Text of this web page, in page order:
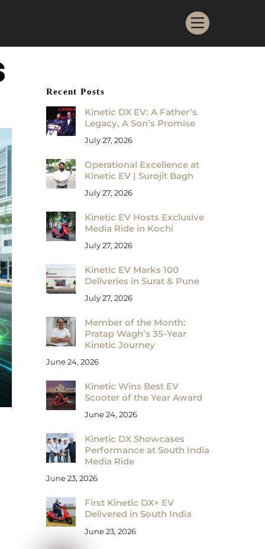
Menu
Recent Posts
Kinetic DX EV: A Father’s
Legacy, A Son’s Promise
July 27, 2026
Operational Excellence at
Kinetic EV | Surojit Bagh
July 27, 2026
Kinetic EV Hosts Exclusive
Media Ride in Kochi
July 27, 2026
Kinetic EV Marks 100
Deliveries in Surat & Pune
July 27, 2026
Member of the Month:
Pratap Wagh’s 35-Year
Kinetic Journey
June 24, 2026
Kinetic Wins Best EV
Scooter of the Year Award
June 24, 2026
Kinetic DX Showcases
Performance at South India
Media Ride
June 23, 2026
First Kinetic DX+ EV
Delivered in South India
June 23, 2026